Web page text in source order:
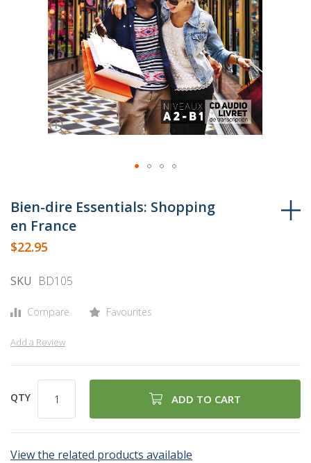
to
beginning
of
images
Bien-dire Essentials: Shopping
en France
$22.95
SKU BD105
Compare Favourites
Add a Review
QTY ADD TO CART
View the related products available